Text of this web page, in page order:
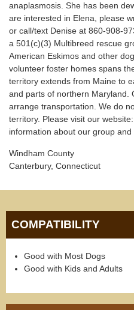
anaplasmosis. She has been
are interested in Elena, please
or call/text Denise at 860-908-
a 501(c)(3) Multibreed rescue
American Eskimos and other
volunteer foster homes spans
territory extends from Maine to
and parts of northern Maryland.
arrange transportation. We do
territory. Please visit our
information about our group
Windham County
Canterbury, Connecticut
COMPATIBILITY
Good with Most Dogs
Good with Kids and Adults